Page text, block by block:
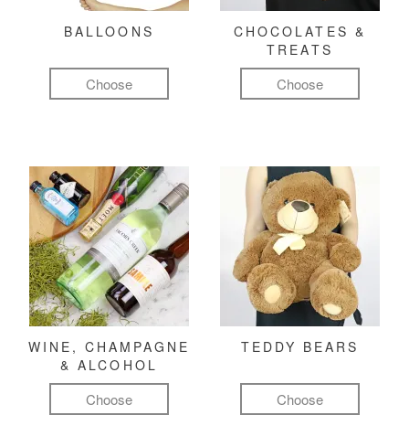
BALLOONS
Choose
CHOCOLATES &
TREATS
Choose
WINE, CHAMPAGNE
& ALCOHOL
Choose
TEDDY BEARS
Choose